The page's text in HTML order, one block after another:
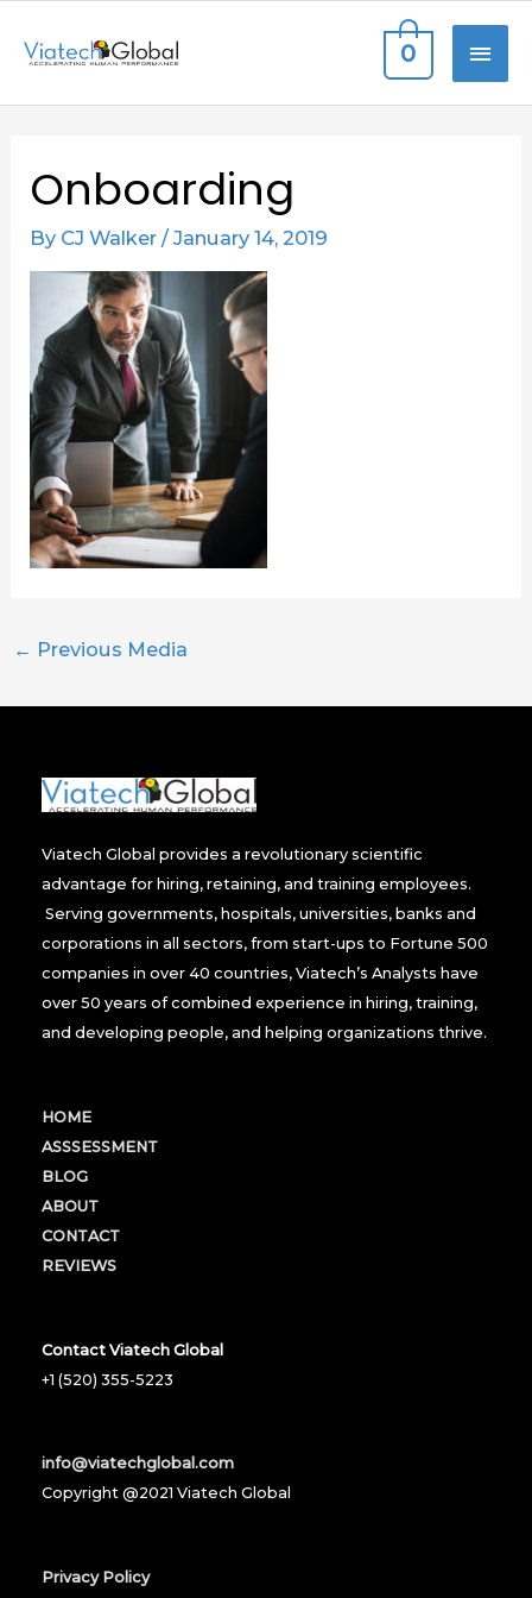
0
Onboarding
By CJ Walker/January 14, 2019
navigation
← Previous Media
Viatech Global provides a revolutionary scientific
advantage for hiring, retaining, and training employees.
Serving governments, hospitals, universities, banks and
corporations in all sectors, from start-ups to Fortune 500
companies in over 40 countries, Viatech’s Analysts have
over 50 years of combined experience in hiring, training,
and developing people, and helping organizations thrive.
HOME
ASSSESSMENT
BLOG
ABOUT
CONTACT
REVIEWS
Contact Viatech Global
+1 (520) 355-5223
info@viatechglobal.com
Copyright @2021 Viatech Global
Privacy Policy